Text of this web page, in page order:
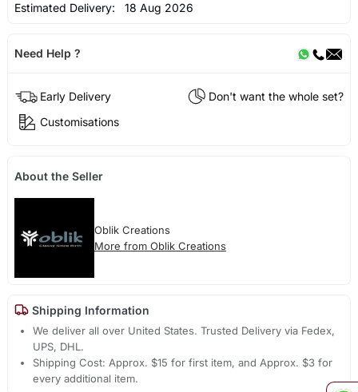
Estimated Delivery: 18 Aug 2026
Need Help ?
Early Delivery
Don't want the whole set?
Customisations
About the Seller
Oblik Creations
More from Oblik Creations
Shipping Information
We deliver all over United States. Trusted Delivery via Fedex,
UPS, DHL.
Shipping Cost: Approx. $15 for first item, and Approx. $3 for
every additional item.